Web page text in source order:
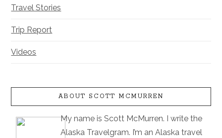
Travel Stories
Trip Report
Videos
ABOUT SCOTT MCMURREN
My name is Scott McMurren. I write the
Alaska Travelgram. I’m an Alaska travel